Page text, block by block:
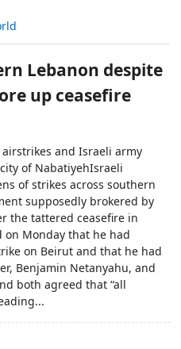
Lebanon despite
up ceasefire
and Israeli army
of NabatiyehIsraeli
of strikes across southern
supposedly brokered by
the tattered ceasefire in
on Monday that he had
on Beirut and that he had
Benjamin Netanyahu, and
both agreed that “all